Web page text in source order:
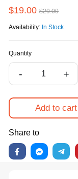
$19.00 $29.00
Availability: In Stock
Quantity
- +
Add to cart
Share to